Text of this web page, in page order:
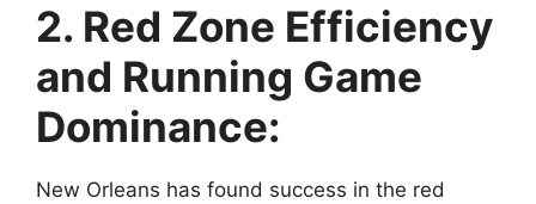
2. Red Zone Efficiency
and Running Game
Dominance:
New Orleans has found success in the red